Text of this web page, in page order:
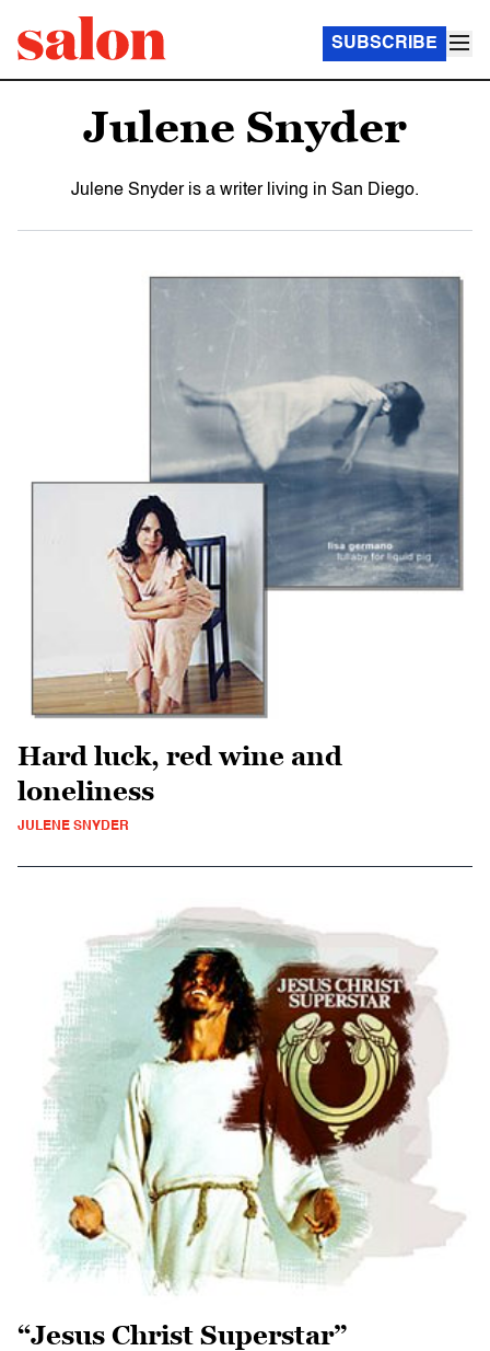
SUBSCRIBE
Julene Snyder
Julene Snyder is a writer living in San Diego.
Hard luck, red wine and
loneliness
JULENE SNYDER
“Jesus Christ Superstar”